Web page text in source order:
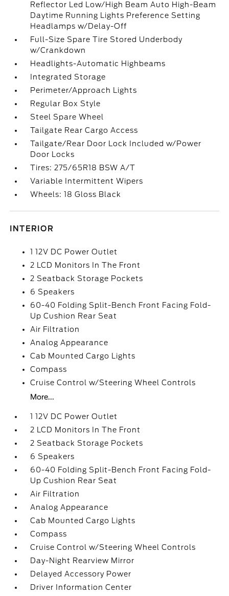
Reflector Led Low/High Beam Auto High-Beam
Daytime Running Lights Preference Setting
Headlamps w/Delay-Off
Full-Size Spare Tire Stored Underbody
w/Crankdown
Headlights-Automatic Highbeams
Integrated Storage
Perimeter/Approach Lights
Regular Box Style
Steel Spare Wheel
Tailgate Rear Cargo Access
Tailgate/Rear Door Lock Included w/Power
Door Locks
Tires: 275/65R18 BSW A/T
Variable Intermittent Wipers
Wheels: 18 Gloss Black
INTERIOR
1 12V DC Power Outlet
2 LCD Monitors In The Front
2 Seatback Storage Pockets
6 Speakers
60-40 Folding Split-Bench Front Facing Fold-
Up Cushion Rear Seat
Air Filtration
Analog Appearance
Cab Mounted Cargo Lights
Compass
Cruise Control w/Steering Wheel Controls
More...
1 12V DC Power Outlet
2 LCD Monitors In The Front
2 Seatback Storage Pockets
6 Speakers
60-40 Folding Split-Bench Front Facing Fold-
Up Cushion Rear Seat
Air Filtration
Analog Appearance
Cab Mounted Cargo Lights
Compass
Cruise Control w/Steering Wheel Controls
Day-Night Rearview Mirror
Delayed Accessory Power
Driver Information Center